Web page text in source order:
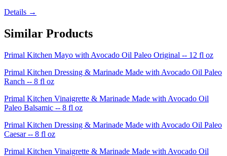
Details →
Similar Products
Primal Kitchen Mayo with Avocado Oil Paleo Original -- 12 fl oz
Primal Kitchen Dressing & Marinade Made with Avocado Oil Paleo
Ranch -- 8 fl oz
Primal Kitchen Vinaigrette & Marinade Made with Avocado Oil
Paleo Balsamic -- 8 fl oz
Primal Kitchen Dressing & Marinade Made with Avocado Oil Paleo
Caesar -- 8 fl oz
Primal Kitchen Vinaigrette & Marinade Made with Avocado Oil